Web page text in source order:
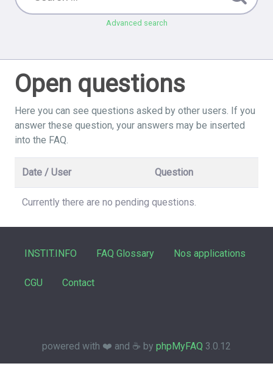
Advanced search
Open questions
Here you can see questions asked by other users. If you
answer these question, your answers may be inserted
into the FAQ.
Date / User Question
Currently there are no pending questions.
INSTIT.INFO FAQ Glossary Nos applications
CGU Contact
powered with ❤️ and ☕️ by phpMyFAQ 3.0.12